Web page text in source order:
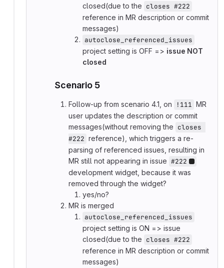
closed(due to the closes #222
reference in MR description or commit
messages)
autoclose_referenced_issues
project setting is OFF => issue NOT
closed
Scenario 5
Follow-up from scenario 4.1, on !111 MR
user updates the description or commit
messages(without removing the closes
#222 reference), which triggers a re-
parsing of referenced issues, resulting in
MR still not appearing in issue #222
development widget, because it was
removed through the widget?
yes/no?
MR is merged
autoclose_referenced_issues
project setting is ON => issue
closed(due to the closes #222
reference in MR description or commit
messages)